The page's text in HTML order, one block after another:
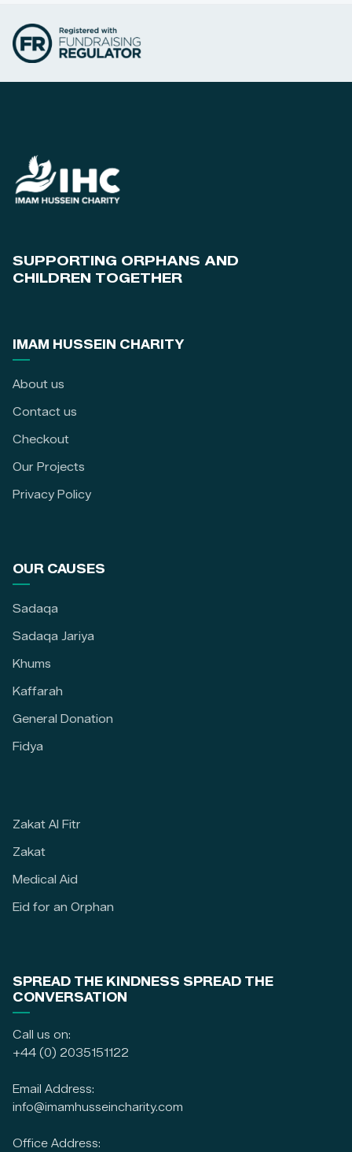
SUPPORTING ORPHANS AND
CHILDREN TOGETHER
IMAM HUSSEIN CHARITY
About us
Contact us
Checkout
Our Projects
Privacy Policy
OUR CAUSES
Sadaqa
Sadaqa Jariya
Khums
Kaffarah
General Donation
Fidya
Zakat Al Fitr
Zakat
Medical Aid
Eid for an Orphan
SPREAD THE KINDNESS SPREAD THE
CONVERSATION
Call us on:
+44 (0) 2035151122
Email Address:
info@imamhusseincharity.com
Office Address: